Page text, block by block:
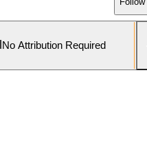
No Attribution Required